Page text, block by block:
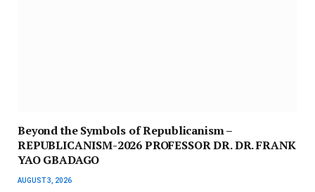
Beyond the Symbols of Republicanism –
REPUBLICANISM-2026 PROFESSOR DR. DR. FRANK
YAO GBADAGO
AUGUST 3, 2026